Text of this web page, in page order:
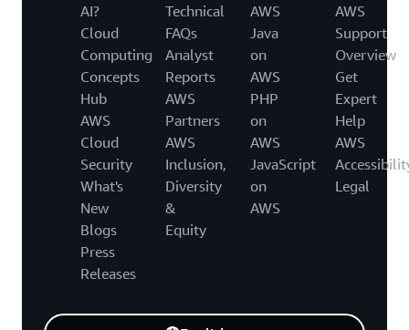
AI?
Cloud
Computing
Concepts
Hub
AWS
Cloud
Security
What's
New
Blogs
Press
Releases
Technical
FAQs
Analyst
Reports
AWS
Partners
AWS
Inclusion,
Diversity
&
Equity
AWS
Java
on
AWS
PHP
on
AWS
JavaScript
on
AWS
AWS
Support
Overview
Get
Expert
Help
AWS
Legal